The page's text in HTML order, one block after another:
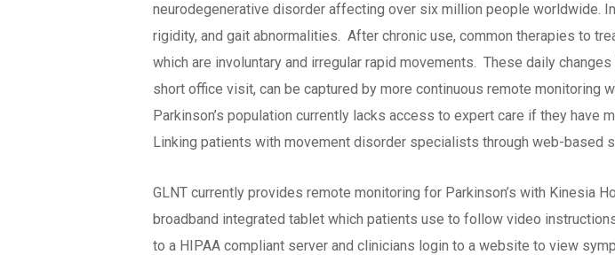
neurodegenerative disorder affecting over six million people worldwide.
rigidity, and gait abnormalities. After chronic use, common therapies to
which are involuntary and irregular rapid movements. These daily
short office visit, can be captured by more continuous remote monitoring
Parkinson’s population currently lacks access to expert care if they
Linking patients with movement disorder specialists through web-based
GLNT currently provides remote monitoring for Parkinson’s with Kinesia
broadband integrated tablet which patients use to follow video
to a HIPAA compliant server and clinicians login to a website to view